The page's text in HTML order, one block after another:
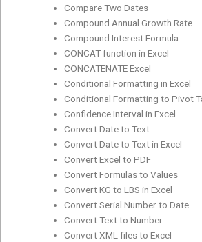
Compare Two Dates
Compound Annual Growth Rate
Compound Interest Formula
CONCAT function in Excel
CONCATENATE Excel
Conditional Formatting in Excel
Conditional Formatting to Pivot
Confidence Interval in Excel
Convert Date to Text
Convert Date to Text in Excel
Convert Excel to PDF
Convert Formulas to Values
Convert KG to LBS in Excel
Convert Serial Number to Date
Convert Text to Number
Convert XML files to Excel